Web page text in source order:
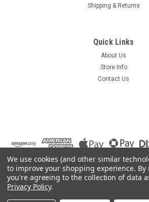
Shipping & Returns
Quick Links
About Us
Store Info
Contact Us
We use cookies (and other similar
to improve your shopping experience. By
you're agreeing to the collection of data
Privacy Policy.